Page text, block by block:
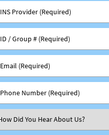
(Required)
INS
Provider
ID
/
#
(Required)
Email
(Required)
Phone
Number
Select
an